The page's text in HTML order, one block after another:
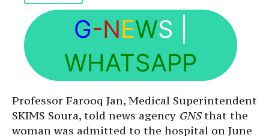
G-NEWS
WHATSAPP
Professor Farooq Jan, Medical Superintendent
SKIMS Soura, told news agency GNSthat the
woman was admitted to the hospital on June